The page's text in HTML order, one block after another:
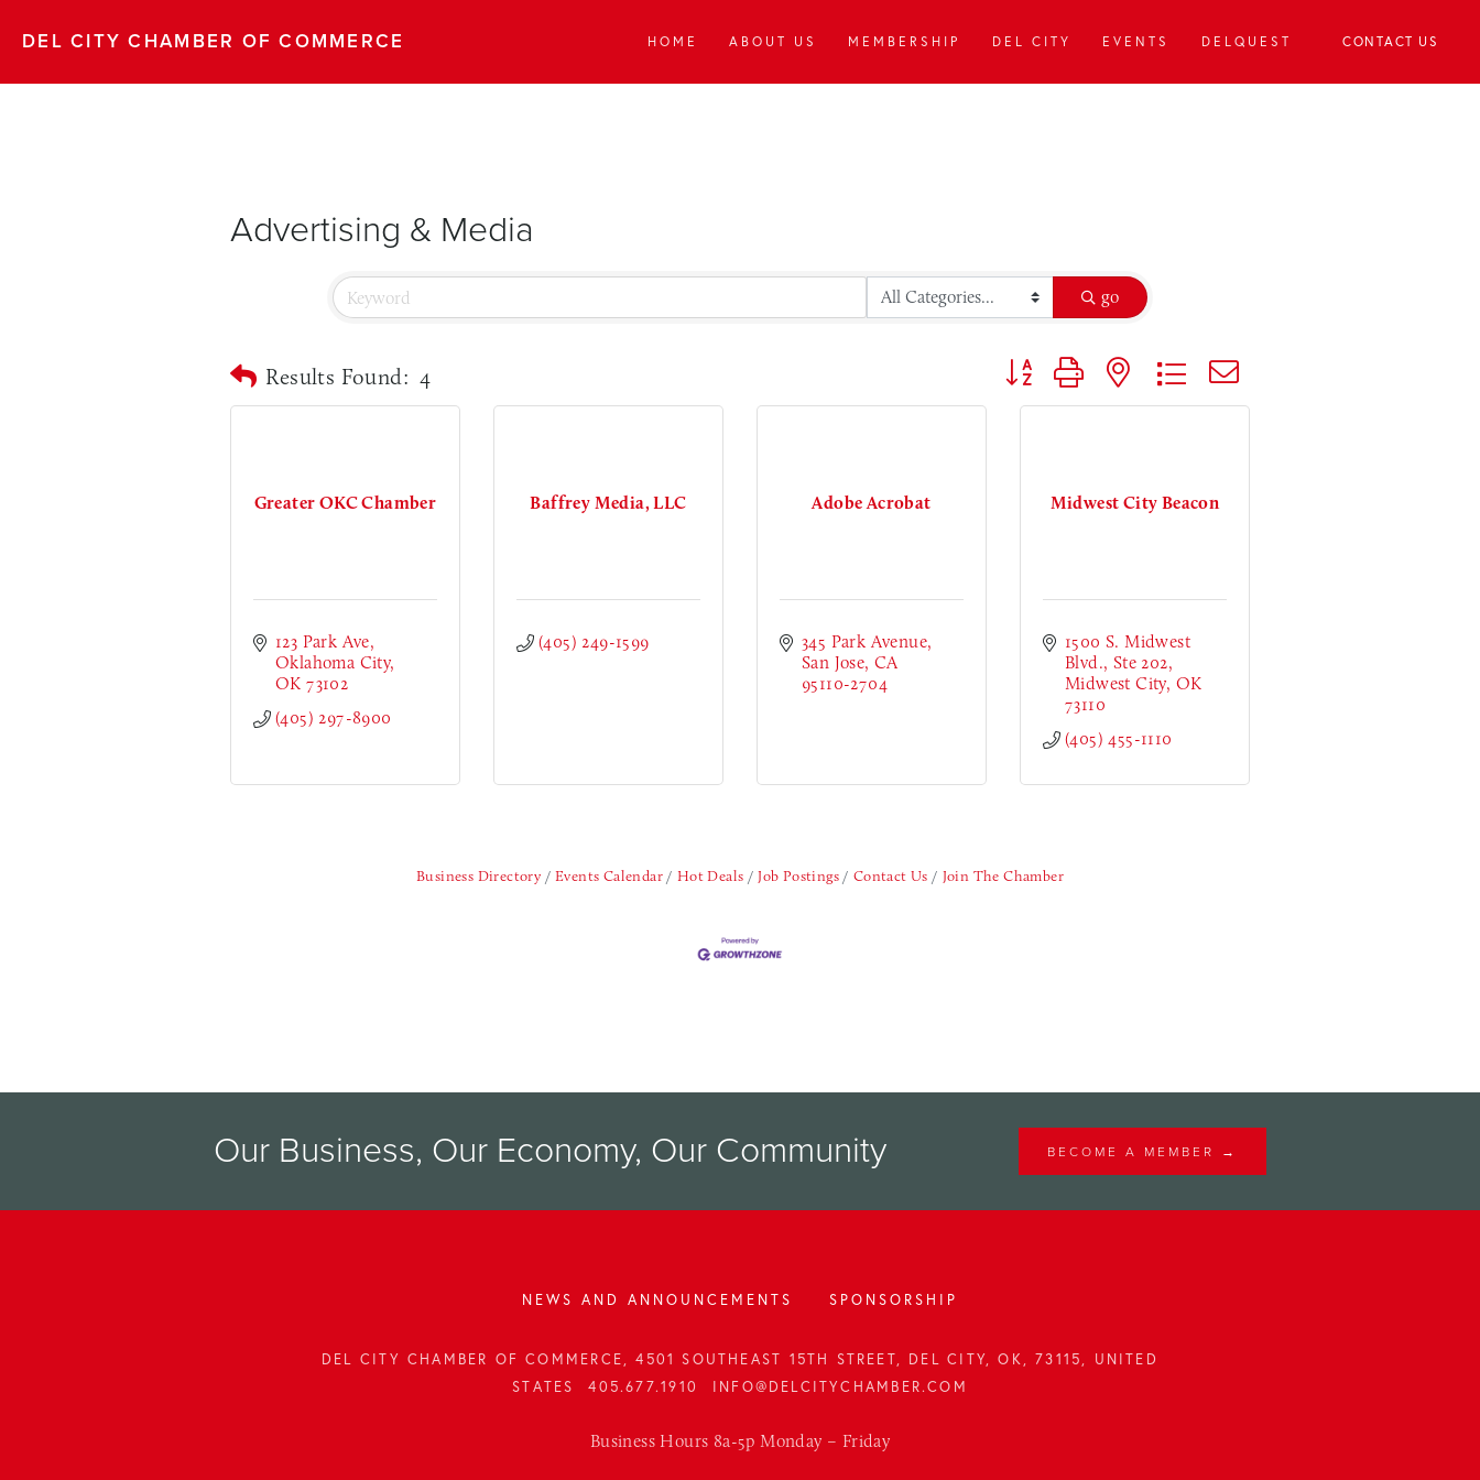
DEL CITY CHAMBER OF COMMERCE HOME ABOUT US MEMBERSHIP DEL CITY EVENTS DELQUEST CONTACT US
Advertising & Media
go
Results Found: 4 Button group with nested dropdown
Greater OKC Chamber
123 Park Ave
Oklahoma City
OK 73102
(405) 297-8900
Baffrey Media, LLC
(405) 249-1599
Adobe Acrobat
345 Park Avenue
San Jose CA
95110-2704
Midwest City Beacon
1500 S. Midwest
Blvd. Ste 202
Midwest City OK
73110
(405) 455-1110
Business Directory Events Calendar Hot Deals Job Postings Contact Us Join The Chamber
Our Business, Our Economy, Our Community BECOME A MEMBER →
NEWS AND ANNOUNCEMENTS SPONSORSHIP
DEL CITY CHAMBER OF COMMERCE, 4501 SOUTHEAST 15TH STREET, DEL CITY, OK, 73115, UNITED
STATES
405.677.1910 INFO@DELCITYCHAMBER.COM
Business Hours 8a-5p Monday – Friday